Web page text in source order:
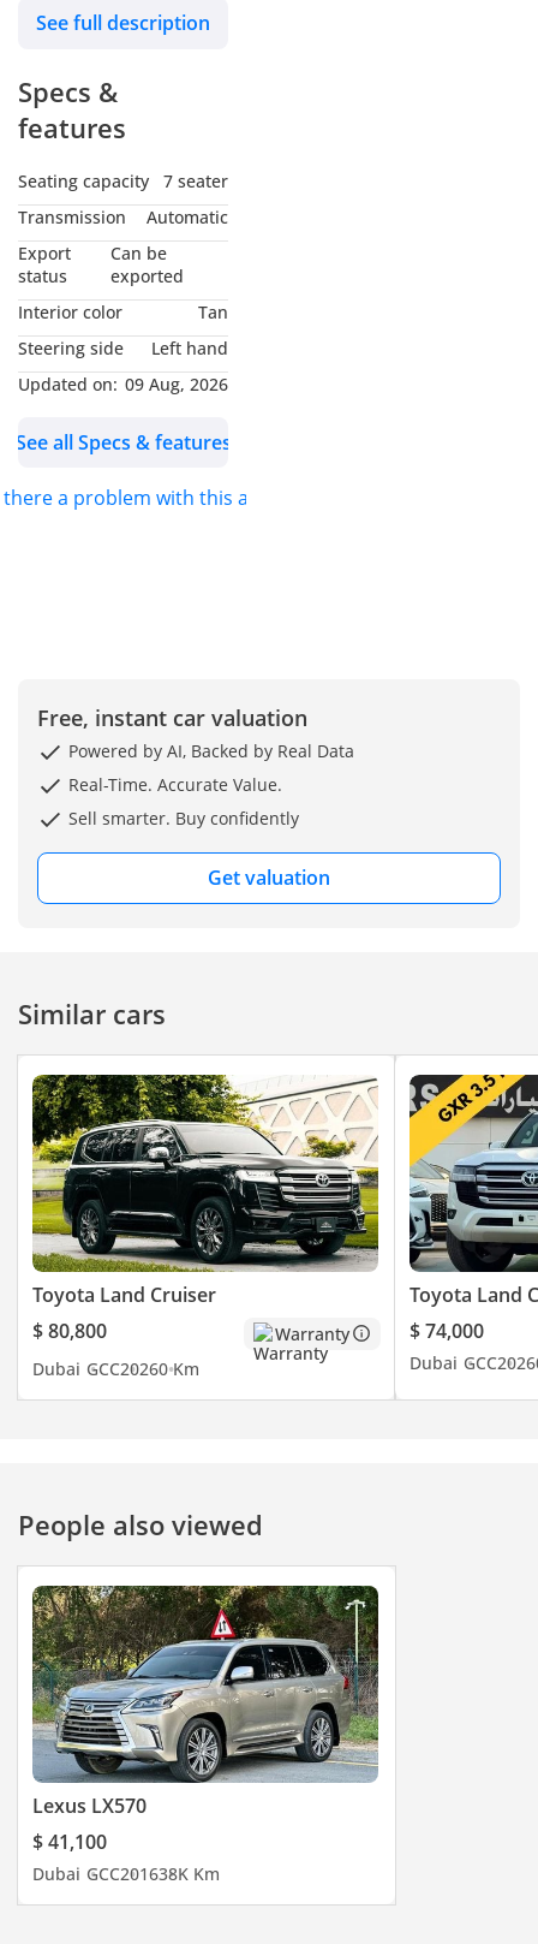
See full description
Specs &
features
Seating capacity
7 seater
Transmission
Automatic
Export
status
Can be
exported
Interior color
Tan
Steering side
Left hand
Updated on: 09 Aug, 2026
See all Specs & features
there a problem with this ad?
Free, instant car valuation
Powered by AI, Backed by Real Data
Real-Time. Accurate Value.
Sell smarter. Buy confidently
Get valuation
Similar cars
Toyota Land Cruiser
$ 80,800
Warranty
Dubai GCC20260 Km
Toyota Land
$ 74,000
Dubai GCC2026
People also viewed
Lexus LX570
$ 41,100
Dubai GCC201638K Km